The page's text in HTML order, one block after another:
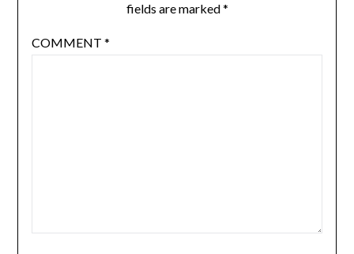
fields are marked*
COMMENT *